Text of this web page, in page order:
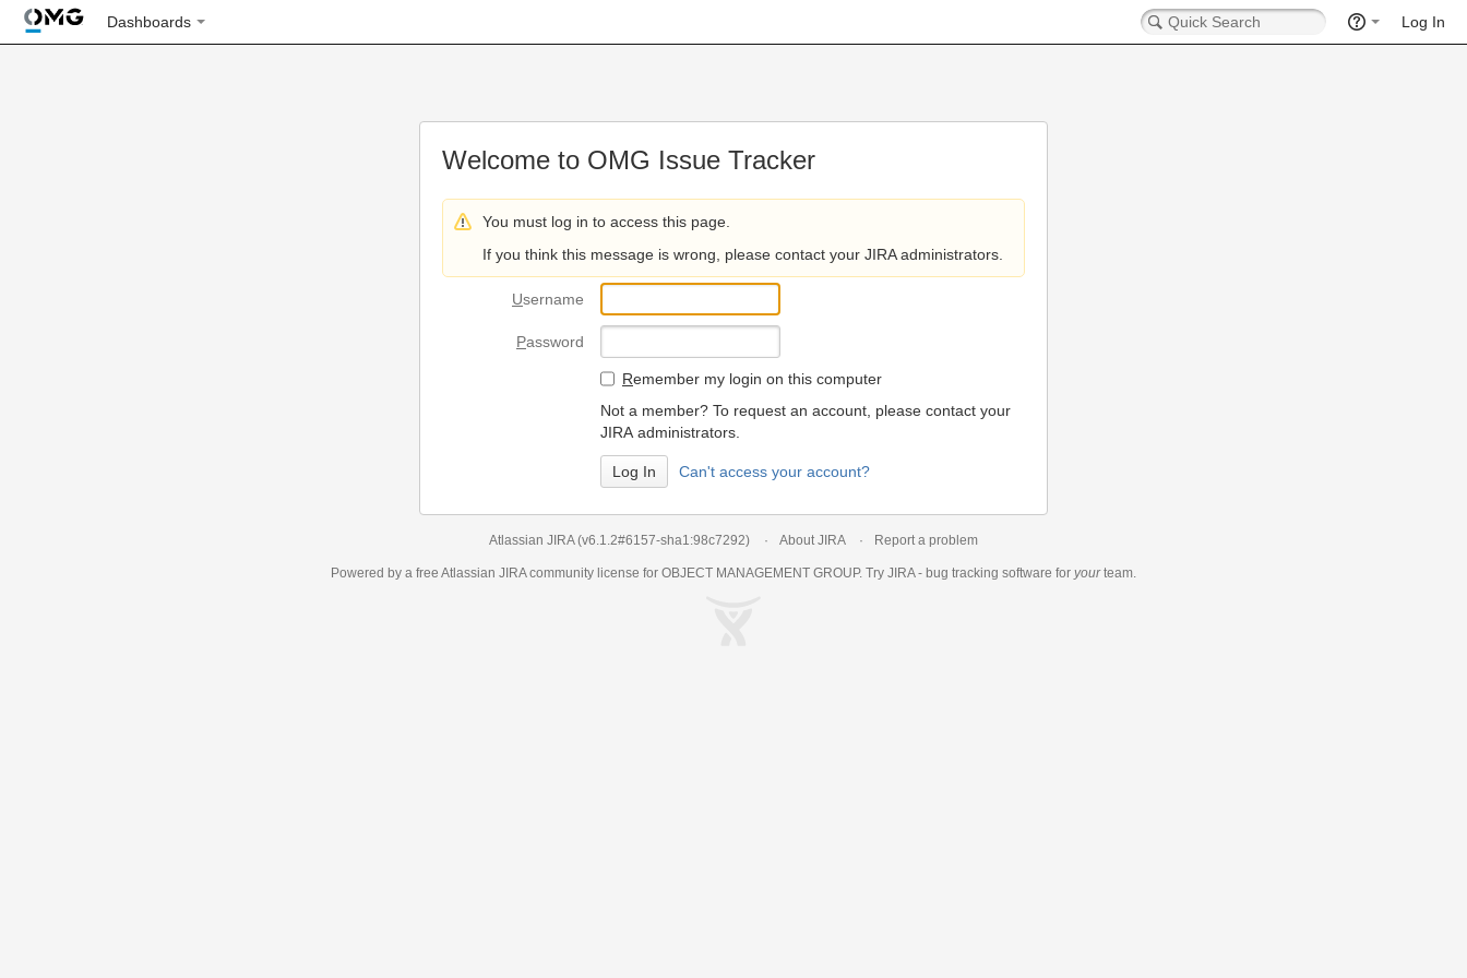
Dashboards Log In
Welcome to OMG Issue Tracker
You must log in to access this page.
If you think this message is wrong, please contact your JIRA administrators.
Username
Password
Remember my login on this computer
Not a member? To request an account, please contact your
JIRA administrators.
Can't access your account?
Atlassian JIRA (v6.1.2#6157-sha1:98c7292) About JIRA Report a problem
Powered by a free Atlassian JIRAcommunity license for OBJECT MANAGEMENT GROUP. Try JIRA - bug tracking software for yourteam.